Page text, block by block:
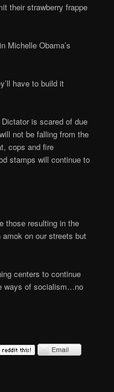
their strawberry frappe
Michelle Obama’s
have to build it
is scared of due
not be falling from the
cops and fire
stamps will continue to
those resulting in the
on our streets but
centers to continue
ways of socialism…no